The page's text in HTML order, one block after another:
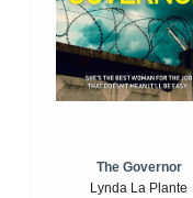
The Governor
Lynda La Plante